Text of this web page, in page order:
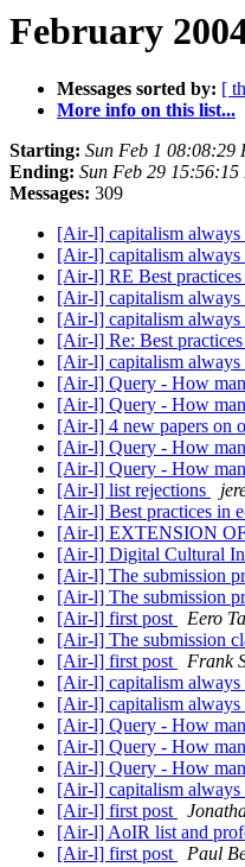
February
Messages sorted by: [
More info on this list...
Starting: Sun Feb 1 08:08:29
Ending: Sun Feb 29 15:56:15
Messages: 309
[Air-l] capitalism always
[Air-l] capitalism always
[Air-l] RE Best
[Air-l] capitalism always
[Air-l] capitalism always
[Air-l] Re: Best
[Air-l] capitalism always
[Air-l] Query - How
[Air-l] Query - How
[Air-l] 4 new papers on
[Air-l] Query - How
[Air-l] Query - How
[Air-l] list rejections
[Air-l] Best practices in
[Air-l] EXTENSION
[Air-l] Digital Cultural
[Air-l] The submission
[Air-l] The submission
[Air-l] first post
Eero
[Air-l] The submission
[Air-l] first post
Frank
[Air-l] capitalism always
[Air-l] capitalism always
[Air-l] Query - How
[Air-l] Query - How
[Air-l] Query - How
[Air-l] capitalism always
[Air-l] first post
[Air-l] AoIR list and
[Air-l] first post
Paul